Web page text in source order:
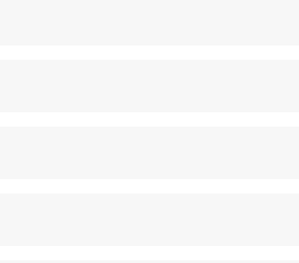
1g, lithium button cells (car